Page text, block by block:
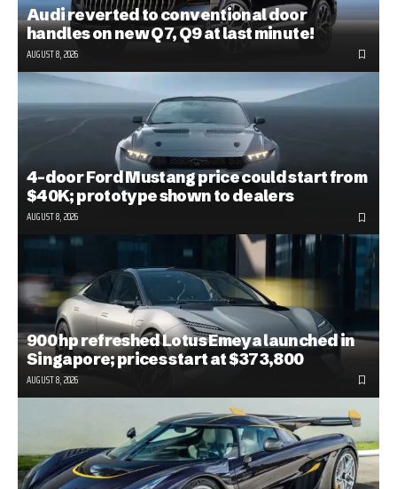
Audi reverted to conventional door
handles on new Q7, Q9 at last minute!
AUGUST 8, 2026
4-door Ford Mustang price could start from
$40K; prototype shown to dealers
AUGUST 8, 2026
900 hp refreshed Lotus Emeya launched in
Singapore; prices start at $373,800
AUGUST 8, 2026